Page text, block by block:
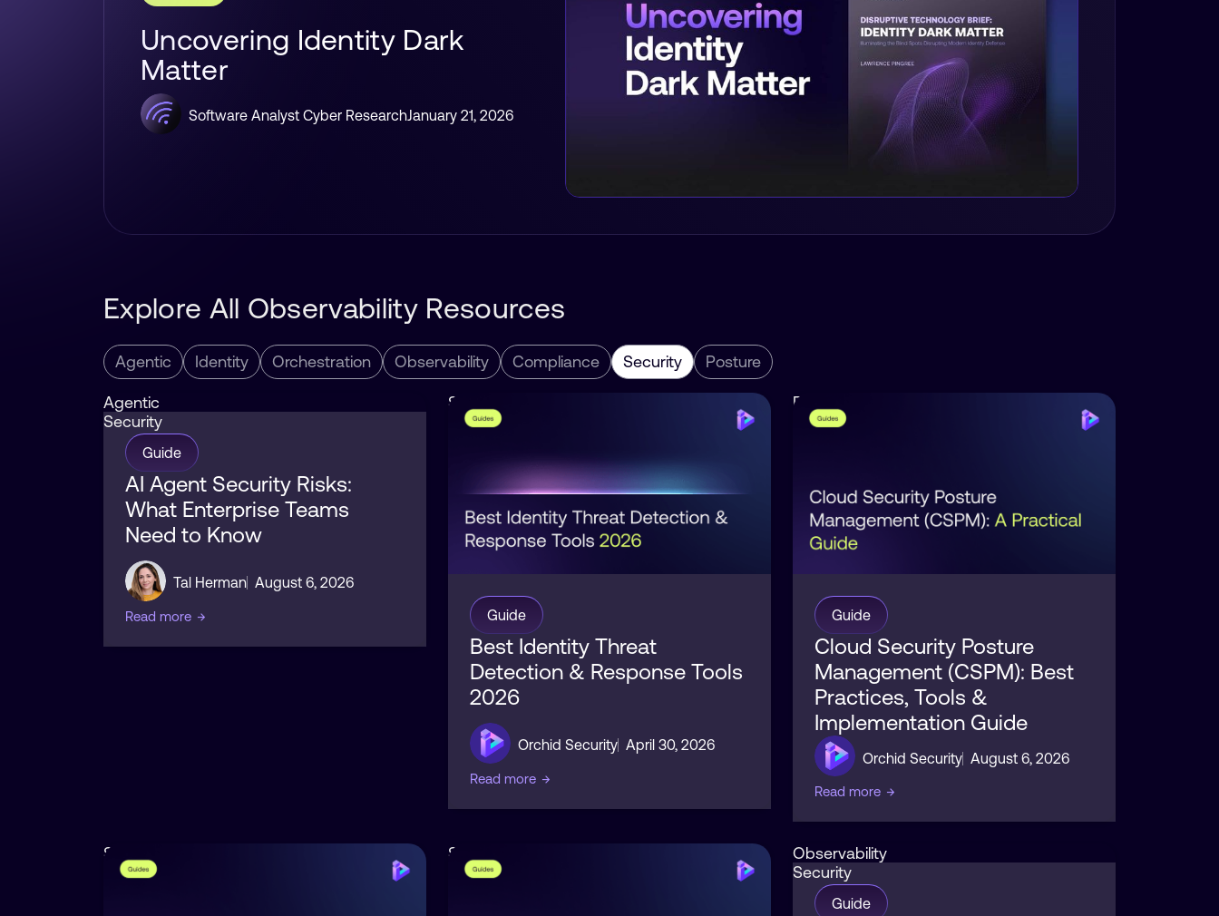
Uncovering Identity Dark
Matter
Software Analyst Cyber ResearchJanuary 21, 2026
Explore All Observability Resources
Agentic Identity Orchestration Observability Compliance Security Posture
Agentic
Security
Guide
AI Agent Security Risks:
What Enterprise Teams
Need to Know
Tal Herman August 6, 2026
Read more →
Security
Identity
Guide
Best Identity Threat
Detection & Response Tools
2026
Orchid Security April 30, 2026
Read more →
Posture
Security
Guide
Cloud Security Posture
Management (CSPM): Best
Practices, Tools &
Implementation Guide
Orchid Security August 6, 2026
Read more →
Security
Posture
Security
Observability
Security
Guide